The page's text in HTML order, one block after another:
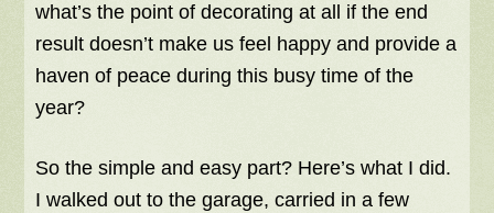
what’s the point of decorating at all if the end
result doesn’t make us feel happy and provide a
haven of peace during this busy time of the
year?
So the simple and easy part? Here’s what I did.
I walked out to the garage, carried in a few